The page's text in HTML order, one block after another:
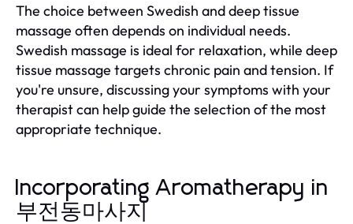
The choice between Swedish and deep tissue
massage often depends on individual needs.
Swedish massage is ideal for relaxation, while deep
tissue massage targets chronic pain and tension. If
you're unsure, discussing your symptoms with your
therapist can help guide the selection of the most
appropriate technique.
Incorporating Aromatherapy in
부전동마사지